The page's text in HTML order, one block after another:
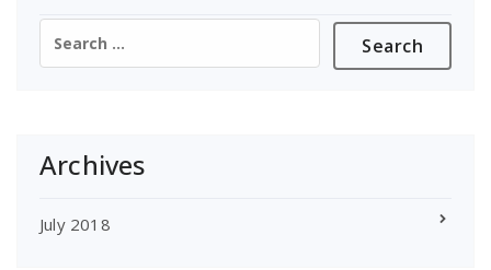
for:
Archives
July 2018